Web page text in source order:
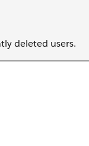
deleted users.